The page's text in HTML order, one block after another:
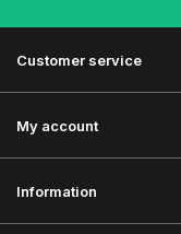
Customer service
My account
Information